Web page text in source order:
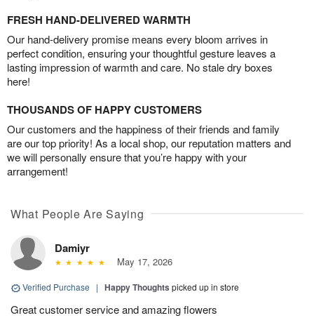
FRESH HAND-DELIVERED WARMTH
Our hand-delivery promise means every bloom arrives in
perfect condition, ensuring your thoughtful gesture leaves a
lasting impression of warmth and care. No stale dry boxes
here!
THOUSANDS OF HAPPY CUSTOMERS
Our customers and the happiness of their friends and family
are our top priority! As a local shop, our reputation matters and
we will personally ensure that you’re happy with your
arrangement!
What People Are Saying
Damiyr
May 17, 2026
Verified Purchase | Happy Thoughts picked up in store
Great customer service and amazing flowers